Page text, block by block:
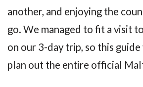
another, and enjoying the
go. We managed to fit a visit
on our 3-day trip, so this
plan out the entire official